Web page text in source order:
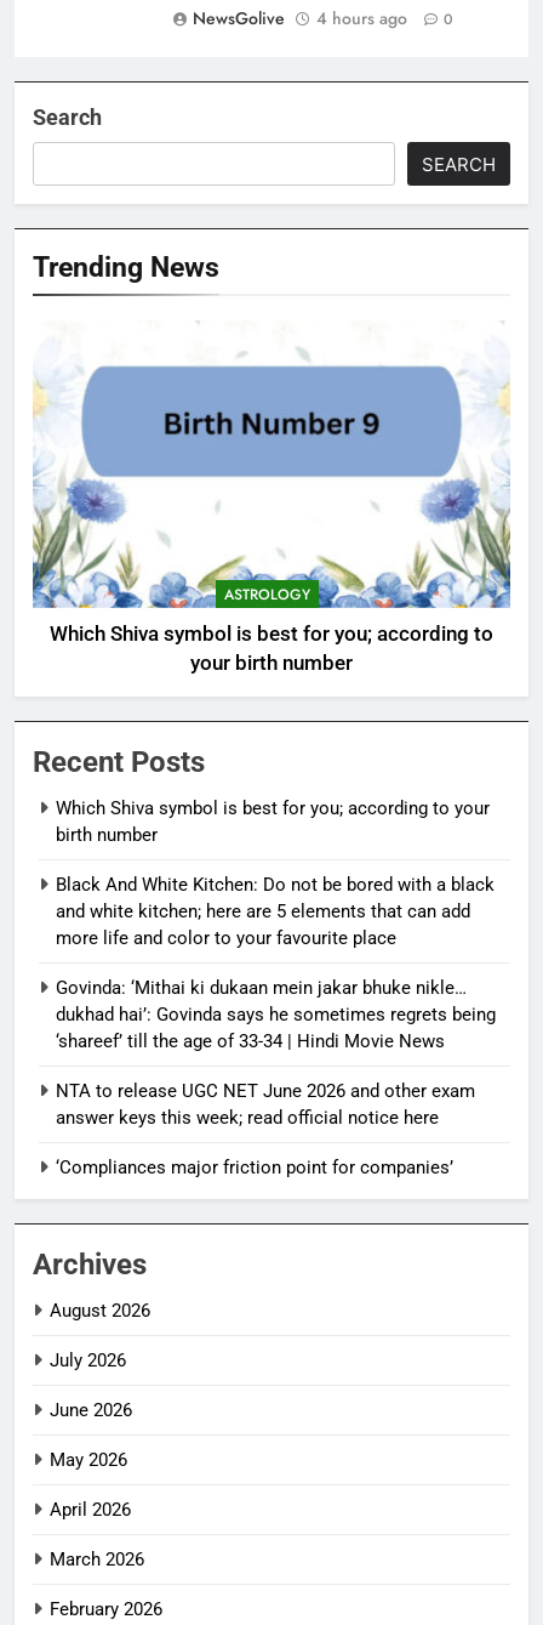
NewsGolive
4 hours ago 0
Search
SEARCH
Trending News
ASTROLOGY
Which Shiva symbol is best for you; according to
your birth number
Recent Posts
Which Shiva symbol is best for you; according to your
birth number
Black And White Kitchen: Do not be bored with a black
and white kitchen; here are 5 elements that can add
more life and color to your favourite place
Govinda: ‘Mithai ki dukaan mein jakar bhuke nikle…
dukhad hai’: Govinda says he sometimes regrets being
‘shareef’ till the age of 33-34 | Hindi Movie News
NTA to release UGC NET June 2026 and other exam
answer keys this week; read official notice here
‘Compliances major friction point for companies’
Archives
August 2026
July 2026
June 2026
May 2026
April 2026
March 2026
February 2026